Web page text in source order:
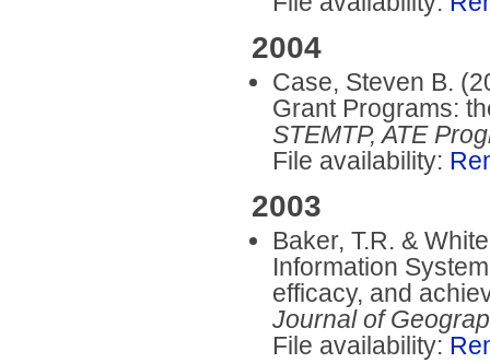
2004
Case, Steven B.
Grant Programs:
STEMTP, ATE
File availability:
2003
Baker, T.R. &
Information
efficacy, and
Journal of
File availability: